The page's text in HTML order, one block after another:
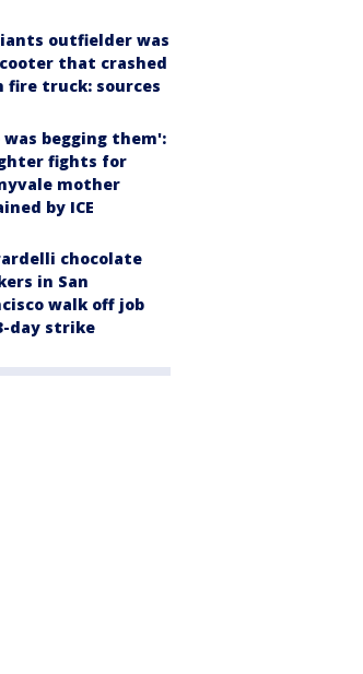
outfielder was
that crashed
fire truck: sources
was begging them':
fights for
mother
by ICE
chocolate
in San
walk off job
day strike